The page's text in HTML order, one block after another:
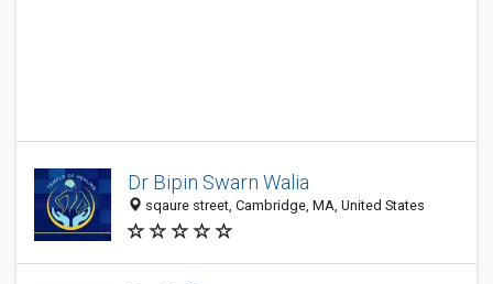
Dr Bipin Swarn Walia
sqaure street, Cambridge, MA, United States